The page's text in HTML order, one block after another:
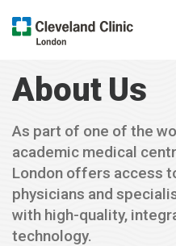
About Us
As part of one of the
academic medical
London offers access
physicians and
with high-quality,
technology.